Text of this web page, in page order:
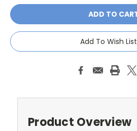
Add To Wish List
Product Overview